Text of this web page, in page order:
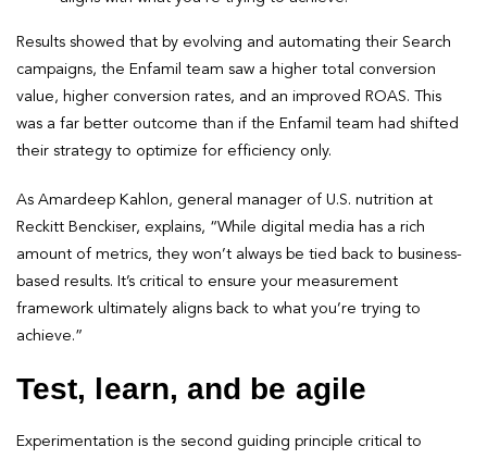
Results showed that by evolving and automating their Search
campaigns, the Enfamil team saw a higher total conversion
value, higher conversion rates, and an improved ROAS. This
was a far better outcome than if the Enfamil team had shifted
their strategy to optimize for efficiency only.
As Amardeep Kahlon, general manager of U.S. nutrition at
Reckitt Benckiser, explains, “While digital media has a rich
amount of metrics, they won’t always be tied back to business-
based results. It’s critical to ensure your measurement
framework ultimately aligns back to what you’re trying to
achieve.”
Test, learn, and be agile
Experimentation is the second guiding principle critical to